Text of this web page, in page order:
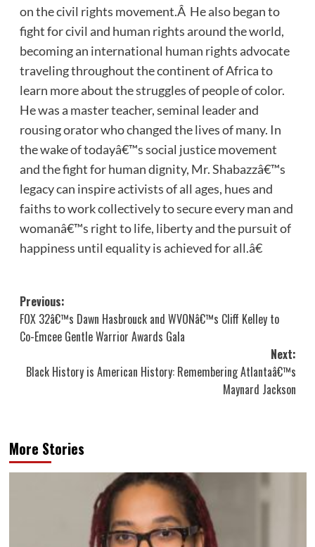
on the civil rights movement.Â He also began to
fight for civil and human rights around the world,
becoming an international human rights advocate
traveling throughout the continent of Africa to
learn more about the struggles of people of color.
He was a master teacher, seminal leader and
rousing orator who changed the lives of many. In
the wake of todayâ€™s social justice movement
and the fight for human dignity, Mr. Shabazzâ€™s
legacy can inspire activists of all ages, hues and
faiths to work collectively to secure every man and
womanâ€™s right to life, liberty and the pursuit of
happiness until equality is achieved for all.â€
Post
navigation
Previous:
FOX 32â€™s Dawn Hasbrouck and WVONâ€™s Cliff Kelley to
Co-Emcee Gentle Warrior Awards Gala
Next:
Black History is American History: Remembering Atlantaâ€™s
Maynard Jackson
More Stories